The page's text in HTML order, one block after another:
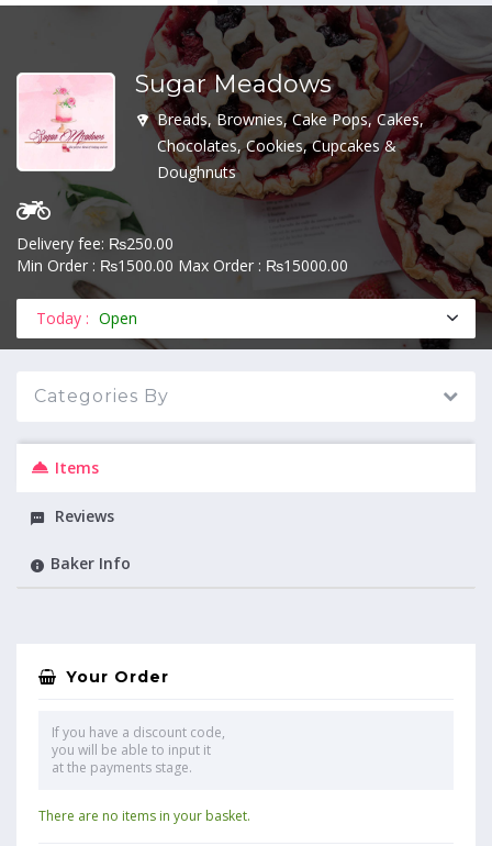
MENU
Sugar Meadows
Breads, Brownies, Cake Pops, Cakes,
Chocolates, Cookies, Cupcakes &
Doughnuts
Delivery fee: ₨250.00
Min Order : ₨1500.00 Max Order : ₨15000.00
Today : Open
Categories By
Items
Reviews
Baker Info
Your Order
If you have a discount code,
you will be able to input it
at the payments stage.
There are no items in your basket.